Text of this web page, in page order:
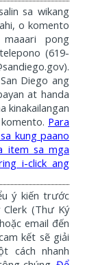
sa wikang
o komento
pong
(619-
Diego ang
at handa
kinakailangan
Para
kung paano
item sa mga
i-click ang
ý kiến trước
(Thư Ký
email đến
kết sẽ giải
cách nhanh